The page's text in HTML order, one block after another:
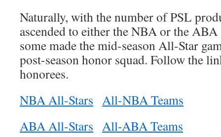
Naturally, with the number of PSL
ascended to either the NBA or the
some made the mid-season All-Star
post-season honor squad. Follow the
honorees.
NBA All-Stars All-NBA Teams
ABA All-Stars All-ABA Teams